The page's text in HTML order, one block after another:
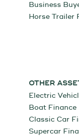
Business
Horse Trailer
OTHER
Electric
Boat Finance
Classic Car
Supercar